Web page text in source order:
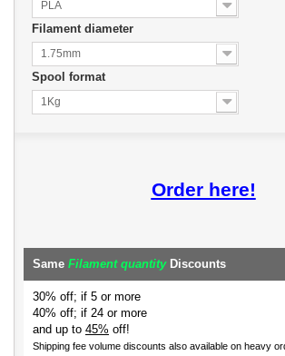
PLA
Filament diameter
1.75mm
Spool format
1Kg
Order here!
Same Filament quantityDiscounts
30% off; if 5 or more
40% off; if 24 or more
and up to 45% off!
Shipping fee volume discounts also available on heavy